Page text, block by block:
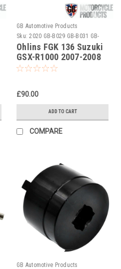
GB Automotive Products
Sku: 2020 GB-B029 GB-B031 GB-
B050-1
Ohlins FGK 136 Suzuki
GSX-R1000 2007-2008
Cartridge Service Tool
£90.00
ADD TO CART
COMPARE
GB Automotive Products